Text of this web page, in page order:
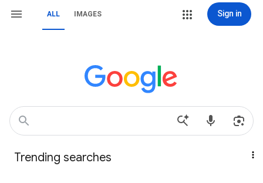
ALL IMAGES Sign in
Trending searches